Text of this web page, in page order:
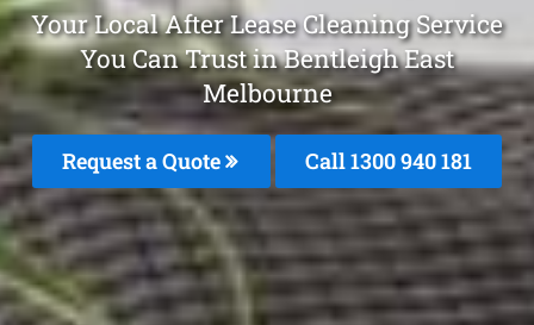
Your Local After Lease Cleaning Service
You Can Trust in Bentleigh East
Melbourne
Request a Quote Call 1300 940 181